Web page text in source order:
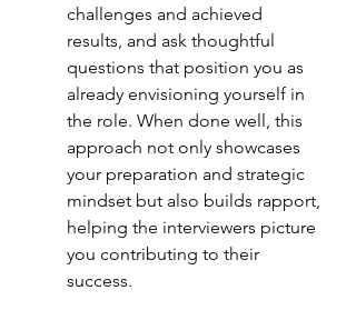
challenges and achieved
results, and ask thoughtful
questions that position you as
already envisioning yourself in
the role. When done well, this
approach not only showcases
your preparation and strategic
mindset but also builds rapport,
helping the interviewers picture
you contributing to their
success.